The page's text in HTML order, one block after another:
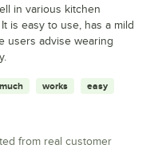
in various kitchen
is easy to use, has a mild
users advise wearing
much works easy
from real customer